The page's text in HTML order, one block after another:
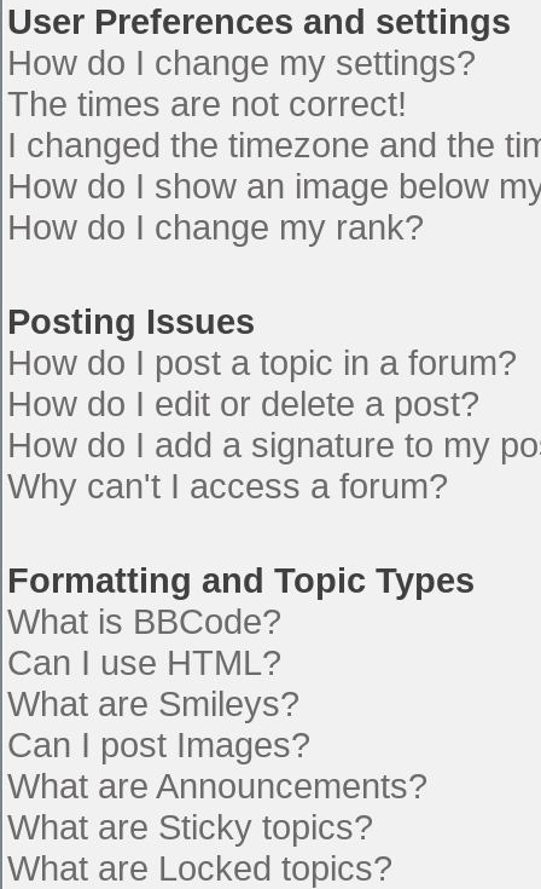
User Preferences and settings
How do I change my settings?
The times are not correct!
I changed the timezone and the
How do I show an image below
How do I change my rank?
Posting Issues
How do I post a topic in a forum?
How do I edit or delete a post?
How do I add a signature to my
Why can't I access a forum?
Formatting and Topic Types
What is BBCode?
Can I use HTML?
What are Smileys?
Can I post Images?
What are Announcements?
What are Sticky topics?
What are Locked topics?